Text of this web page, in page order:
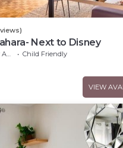
Next to Disney
Child Friendly
VIEW